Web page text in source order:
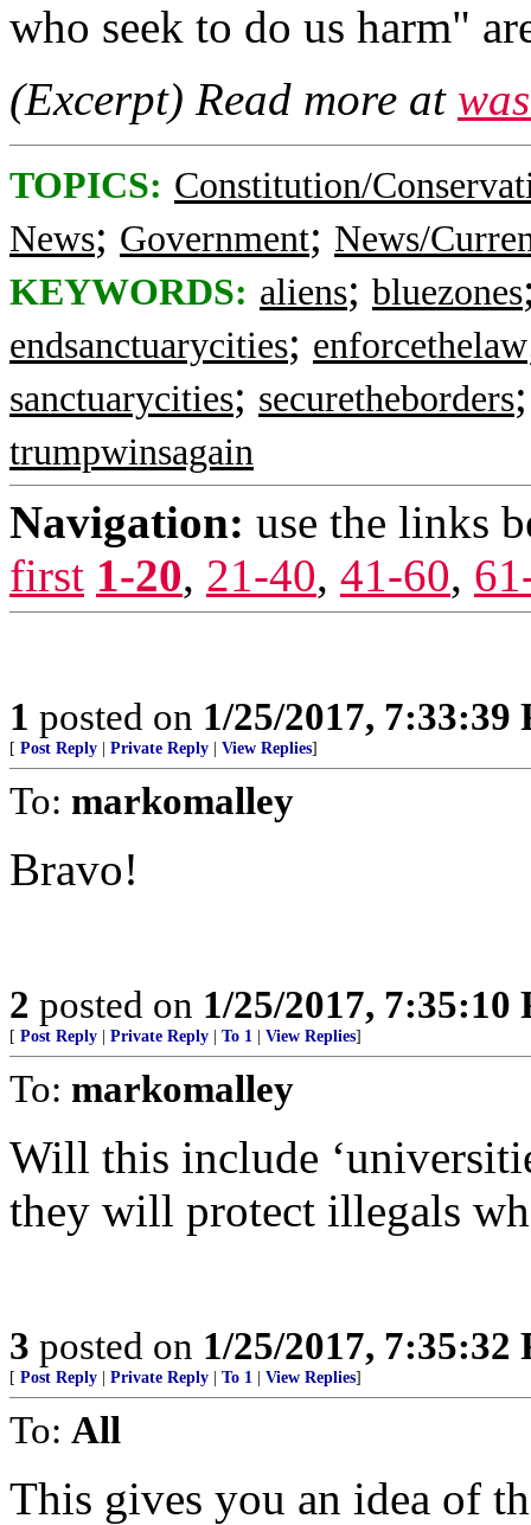
who seek to do us harm"
(Excerpt) Read more at
TOPICS: Constitution/
News; Government; News/
KEYWORDS: aliens; bluezones
endsanctuarycities; enforcethelaw
sanctuarycities; securetheborders
trumpwinsagain
Navigation: use the links
first 1-20, 21-40, 41-60,
1 posted on 1/25/2017, 7:33:39
[ Post Reply Private Reply View Replies]
To: markomalley
Bravo!
2 posted on 1/25/2017, 7:35:10
[ Post Reply Private Reply To 1 View Replies]
To: markomalley
Will this include
they will protect illegals
3 posted on 1/25/2017, 7:35:32
[ Post Reply Private Reply To 1 View Replies]
To: All
This gives you an idea of